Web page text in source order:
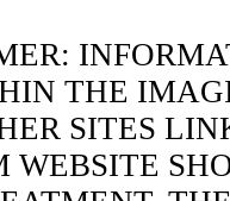
THE
SITES
WEBSITE